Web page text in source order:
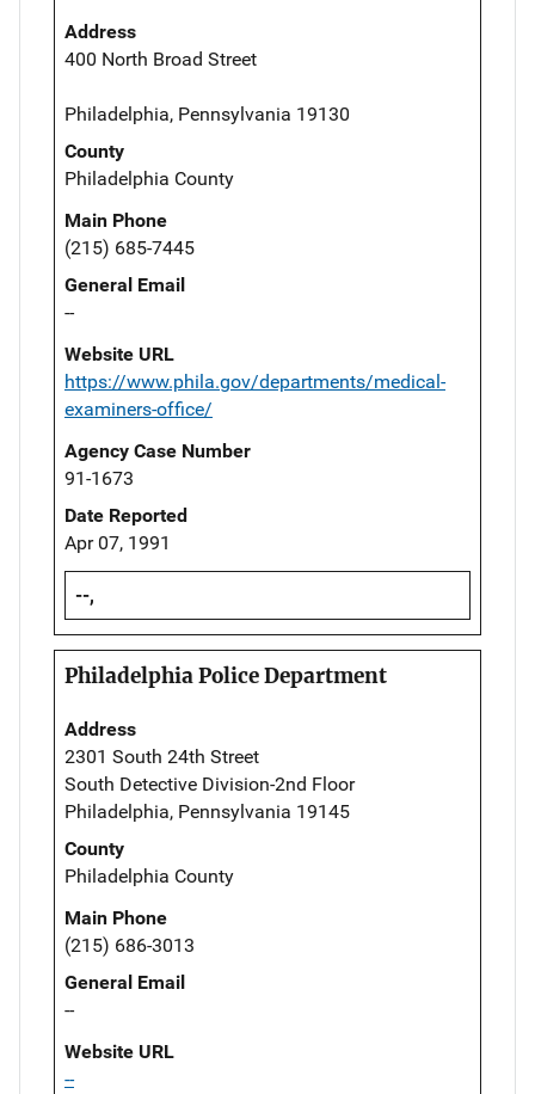
Address
400 North Broad Street
Philadelphia, Pennsylvania 19130
County
Philadelphia County
Main Phone
(215) 685-7445
General Email
--
Website URL
https://www.phila.gov/departments/medical-
examiners-office/
Agency Case Number
91-1673
Date Reported
Apr 07, 1991
--,
Philadelphia Police Department
Address
2301 South 24th Street
South Detective Division-2nd Floor
Philadelphia, Pennsylvania 19145
County
Philadelphia County
Main Phone
(215) 686-3013
General Email
--
Website URL
--